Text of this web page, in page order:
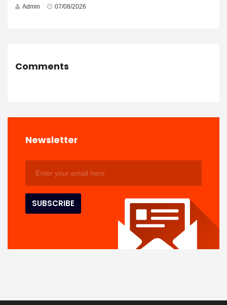
Admin 07/08/2026
Comments
Newsletter